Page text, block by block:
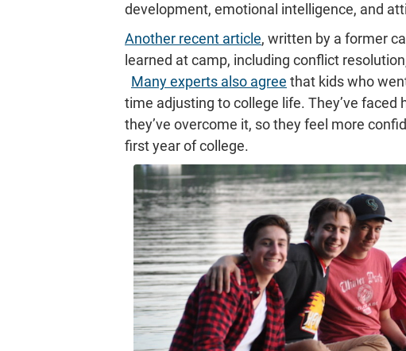
development, emotional intelligence, and
Another recent article, written by a former
learned at camp, including conflict
Many experts also agree that kids who
time adjusting to college life. They’ve
they’ve overcome it, so they feel more
first year of college.